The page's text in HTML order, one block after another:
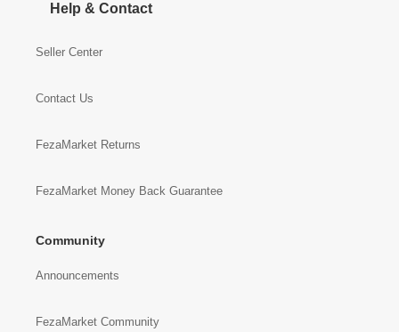
Help & Contact
Seller Center
Contact Us
FezaMarket Returns
FezaMarket Money Back Guarantee
Community
Announcements
FezaMarket Community